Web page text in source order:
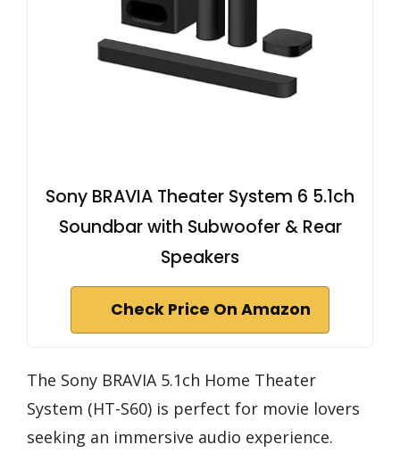
Sony BRAVIA Theater System 6 5.1ch
Soundbar with Subwoofer & Rear
Speakers
Check Price On Amazon
The Sony BRAVIA 5.1ch Home Theater
System (HT-S60) is perfect for movie lovers
seeking an immersive audio experience.